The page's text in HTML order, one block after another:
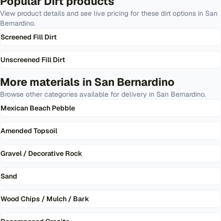
View product details and see live pricing for these dirt options in San
Bernardino.
Screened Fill Dirt
Unscreened Fill Dirt
More materials in San Bernardino
Browse other categories available for delivery in San Bernardino.
Mexican Beach Pebble
Amended Topsoil
Gravel / Decorative Rock
Sand
Wood Chips / Mulch / Bark